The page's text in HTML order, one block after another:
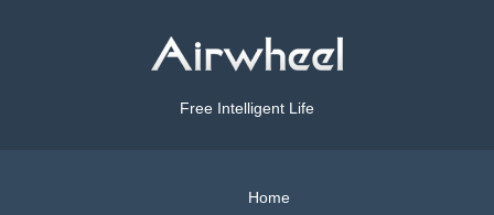
Free Intelligent Life
Home